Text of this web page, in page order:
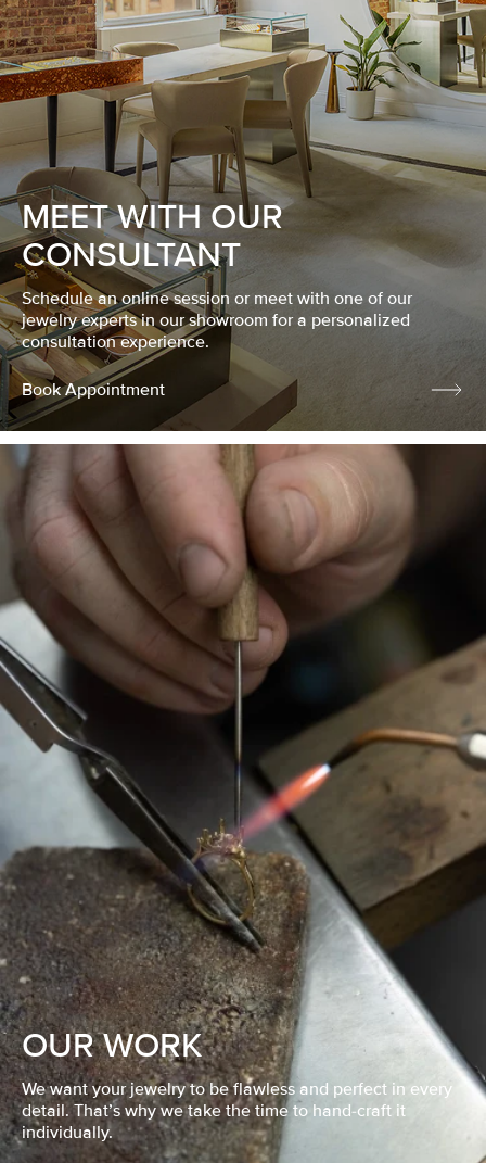
MEET WITH OUR
CONSULTANT
Schedule an online session or meet with one of our
jewelry experts in our showroom for a personalized
consultation experience.
Book Appointment
OUR WORK
We want your jewelry to be flawless and perfect in every
detail. That’s why we take the time to hand-craft it
individually.